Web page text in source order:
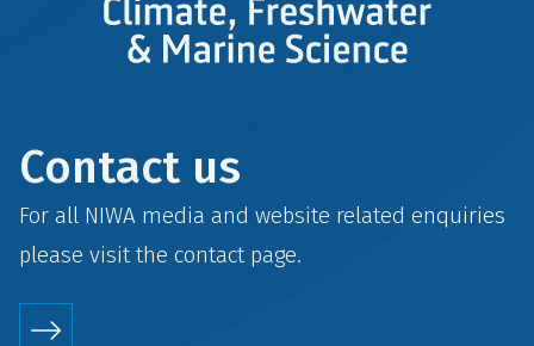
Contact us
For all NIWA media and website related enquiries
please visit the contactpage.